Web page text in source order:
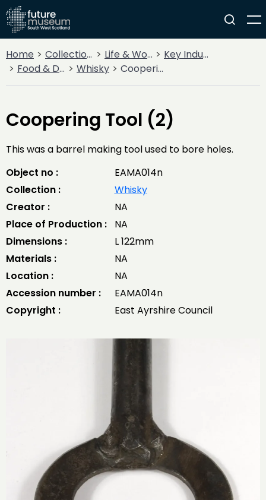
Home Collections Life & Work
Key Industries
Food & Drink
Whisky Coopering Tool (2)
Coopering Tool (2)
This was a barrel making tool used to bore holes.
Object no :
EAMA014n
Collection :
Whisky
Creator :
NA
Place of Production :
NA
Dimensions :
L 122mm
Materials :
NA
Location :
NA
Accession number :
EAMA014n
Copyright :
East Ayrshire Council